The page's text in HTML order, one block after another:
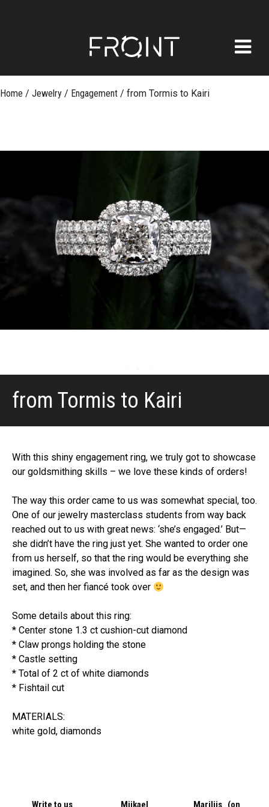
Skip
Home / Jewelry / Engagement / from Tormis to Kairi
from Tormis to Kairi
With this shiny engagement ring, we truly got to showcase
our goldsmithing skills – we love these kinds of orders!
The way this order came to us was somewhat special, too.
One of our jewelry masterclass students from way back
reached out to us with great news: ‘she’s engaged.’ But—
she didn’t have the ring just yet. She wanted to order one
from us herself, so that the ring would be everything she
imagined. So, she was involved as far as the design was
set, and then her fiancé took over
Some details about this ring:
* Center stone 1.3 ct cushion-cut diamond
* Claw prongs holding the stone
* Castle setting
* Total of 2 ct of white diamonds
* Fishtail cut
MATERIALS:
white gold, diamonds
Write to us Miikael Mariliis (on